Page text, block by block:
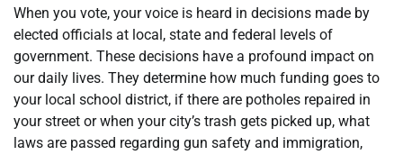
When you vote, your voice is heard in decisions made by
elected officials at local, state and federal levels of
government. These decisions have a profound impact on
our daily lives. They determine how much funding goes to
your local school district, if there are potholes repaired in
your street or when your city’s trash gets picked up, what
laws are passed regarding gun safety and immigration,